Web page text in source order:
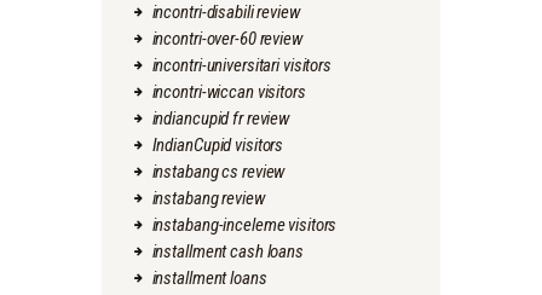
incontri-disabili review
incontri-over-60 review
incontri-universitari visitors
incontri-wiccan visitors
indiancupid fr review
IndianCupid visitors
instabang cs review
instabang review
instabang-inceleme visitors
installment cash loans
installment loans